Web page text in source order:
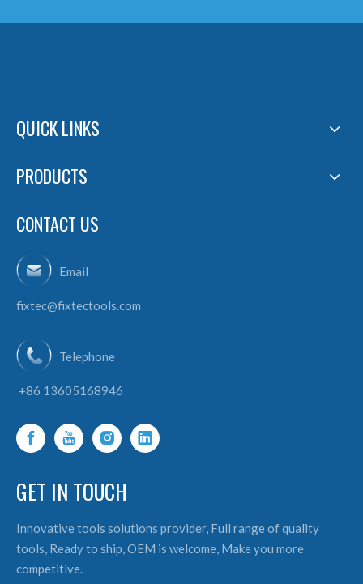
QUICK LINKS
PRODUCTS
CONTACT US
Email
fixtec@fixtectools.com
Telephone
+86 13605168946
GET IN TOUCH
Innovative tools solutions provider, Full range of quality
tools, Ready to ship, OEM is welcome, Make you more
competitive.